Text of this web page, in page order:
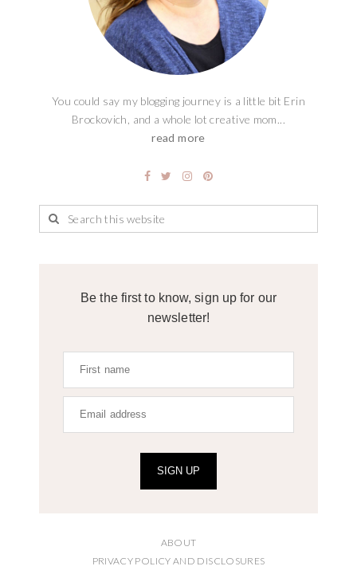
You could say my blogging journey is a little bit Erin
Brockovich, and a whole lot creative mom...
read more
Be the first to know, sign up for our
newsletter!
SIGN UP
ABOUT
PRIVACY POLICY AND DISCLOSURES